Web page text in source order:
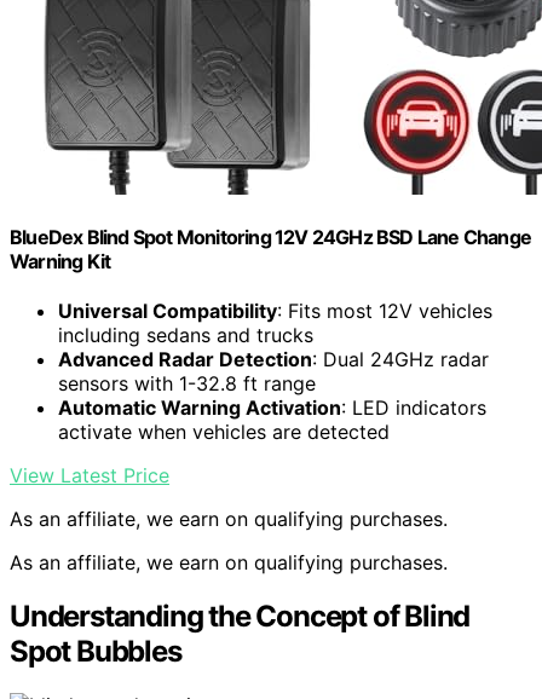
BlueDex Blind Spot Monitoring 12V 24GHz BSD Lane Change
Warning Kit
Universal Compatibility: Fits most 12V vehicles
including sedans and trucks
Advanced Radar Detection: Dual 24GHz radar
sensors with 1-32.8 ft range
Automatic Warning Activation: LED indicators
activate when vehicles are detected
View Latest Price
As an affiliate, we earn on qualifying purchases.
As an affiliate, we earn on qualifying purchases.
Understanding the Concept of Blind
Spot Bubbles